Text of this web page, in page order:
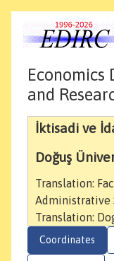
Economics
and
İktisadi ve
Doğuş
Translation:
Administrative
Translation:
Coordinates